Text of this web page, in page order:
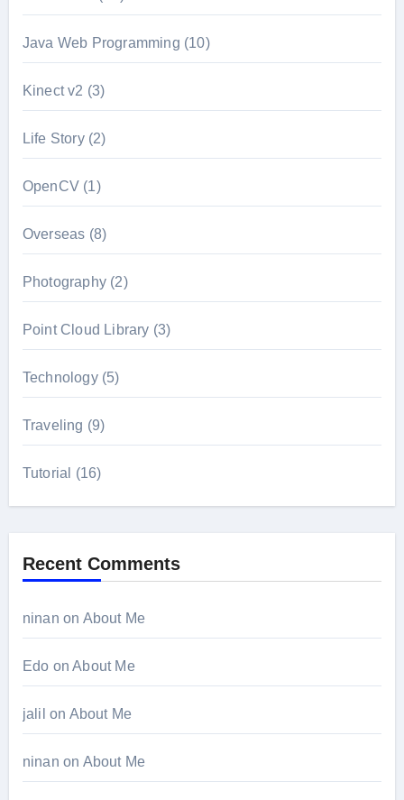
Java Web Programming (10)
Kinect v2 (3)
Life Story(2)
OpenCV(1)
Overseas (8)
Photography(2)
Point Cloud Library (3)
Technology(5)
Traveling (9)
Tutorial (16)
Recent Comments
ninan on About Me
Edo onAbout Me
jalil on About Me
ninan on About Me